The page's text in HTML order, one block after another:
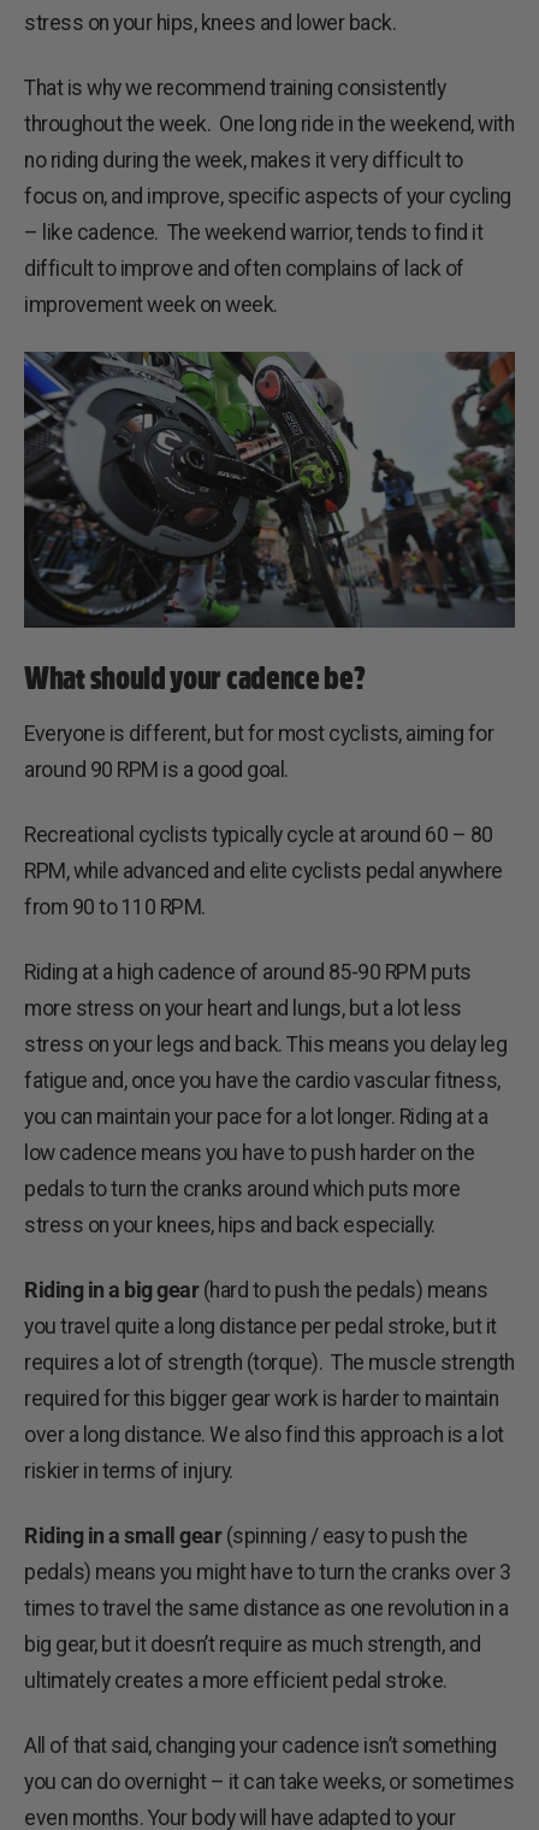
stress on your hips, knees and lower back.
That is why we recommend training consistently
throughout the week. One long ride in the weekend, with
no riding during the week, makes it very difficult to
focus on, and improve, specific aspects of your cycling
– like cadence. The weekend warrior, tends to find it
difficult to improve and often complains of lack of
improvement week on week.
What should your cadence be?
Everyone is different, but for most cyclists, aiming for
around 90 RPM is a good goal.
Recreational cyclists typically cycle at around 60 – 80
RPM, while advanced and elite cyclists pedal anywhere
from 90 to 110 RPM.
Riding at a high cadence of around 85-90 RPM puts
more stress on your heart and lungs, but a lot less
stress on your legs and back. This means you delay leg
fatigue and, once you have the cardio vascular fitness,
you can maintain your pace for a lot longer. Riding at a
low cadence means you have to push harder on the
pedals to turn the cranks around which puts more
stress on your knees, hips and back especially.
Riding in a big gear(hard to push the pedals) means
you travel quite a long distance per pedal stroke, but it
requires a lot of strength (torque). The muscle strength
required for this bigger gear work is harder to maintain
over a long distance. We also find this approach is a lot
riskier in terms of injury.
Riding in a small gear(spinning / easy to push the
pedals) means you might have to turn the cranks over 3
times to travel the same distance as one revolution in a
big gear, but it doesn’t require as much strength, and
ultimately creates a more efficient pedal stroke.
All of that said, changing your cadence isn’t something
you can do overnight – it can take weeks, or sometimes
even months. Your body will have adapted to your